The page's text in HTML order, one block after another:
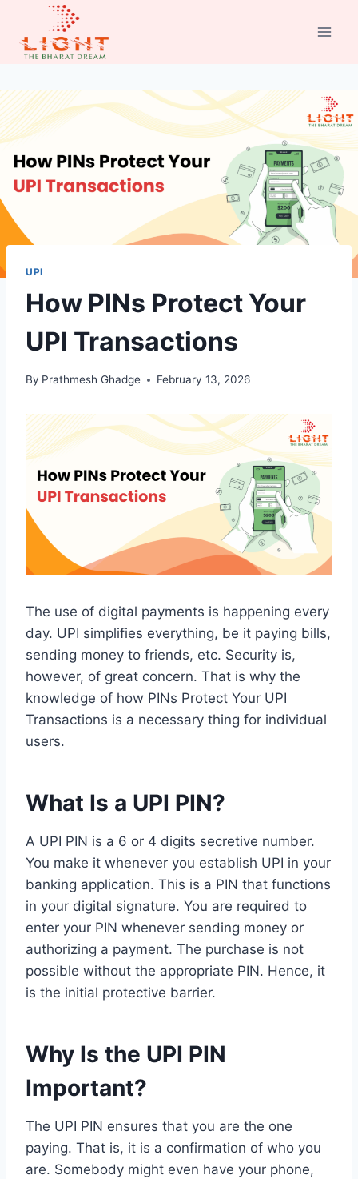
content
UPI
How PINs Protect Your
UPI Transactions
By Prathmesh Ghadge February 13, 2026
The use of digital payments is happening every
day. UPI simplifies everything, be it paying bills,
sending money to friends, etc. Security is,
however, of great concern. That is why the
knowledge of how PINs Protect Your UPI
Transactions is a necessary thing for individual
users.
What Is a UPI PIN?
A UPI PIN is a 6 or 4 digits secretive number.
You make it whenever you establish UPI in your
banking application. This is a PIN that functions
in your digital signature. You are required to
enter your PIN whenever sending money or
authorizing a payment. The purchase is not
possible without the appropriate PIN. Hence, it
is the initial protective barrier.
Why Is the UPI PIN
Important?
The UPI PIN ensures that you are the one
paying. That is, it is a confirmation of who you
are. Somebody might even have your phone,